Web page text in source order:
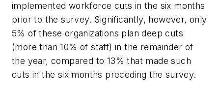
implemented workforce cuts in the six months
prior to the survey. Significantly, however, only
5% of these organizations plan deep cuts
(more than 10% of staff) in the remainder of
the year, compared to 13% that made such
cuts in the six months preceding the survey.